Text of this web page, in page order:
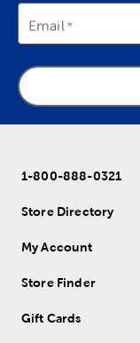
Email
1-800-888-0321
Store Directory
My Account
Store Finder
Gift Cards